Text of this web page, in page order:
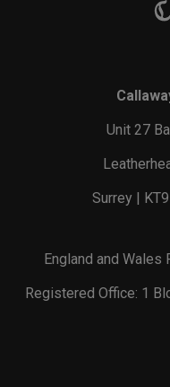
Unit 27
Surrey |
England and Wales
Registered Office: 1